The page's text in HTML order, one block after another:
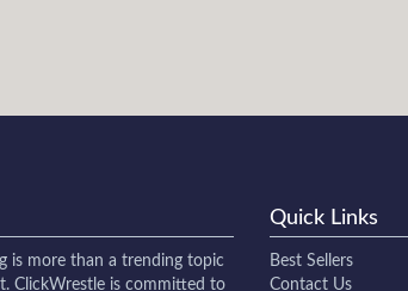
is more than a trending topic
ClickWrestle is committed to
Quick Links
Best Sellers
Contact Us